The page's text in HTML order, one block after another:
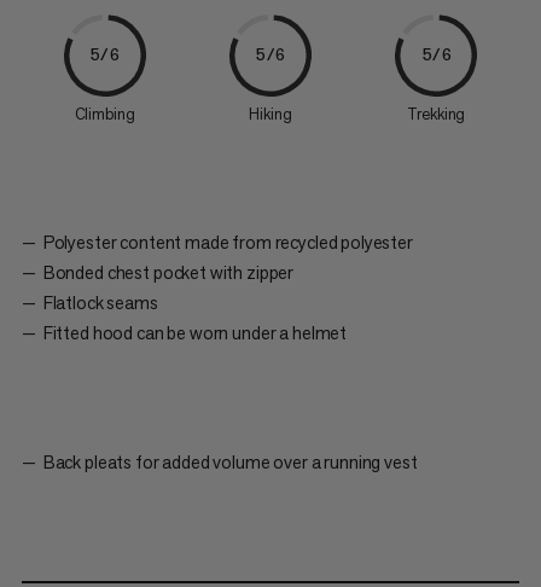
5/6
Climbing
5/6
Hiking
5/6
Trekking
Polyester content made from recycled polyester
Bonded chest pocket with zipper
Flatlock seams
Fitted hood can be worn under a helmet
Back pleats for added volume over a running vest